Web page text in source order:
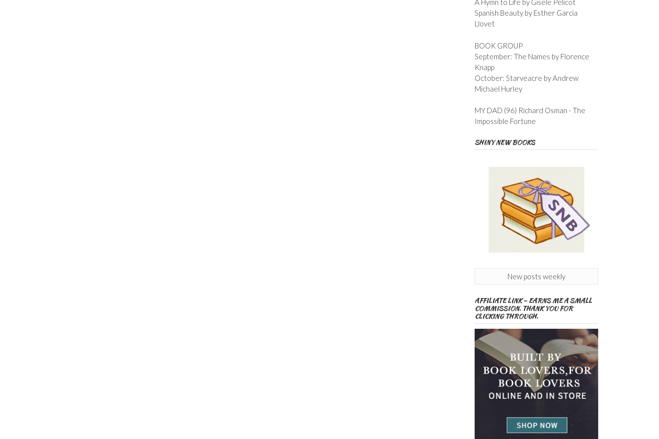
A Hymn to Life by Gisele Pelicot
Spanish Beauty by Esther Garcia
Llovet
BOOK GROUP
September: The Names by Florence
Knapp
October: Starveacre by Andrew
Michael Hurley
MY DAD (96) Richard Osman - The
Impossible Fortune
SHINY NEW BOOKS
New posts weekly
AFFILIATE LINK – EARNS ME A SMALL
COMMISSION. THANK YOU FOR
CLICKING THROUGH.